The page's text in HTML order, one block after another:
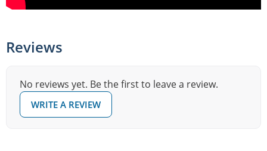
Reviews
No reviews yet. Be the first to leave a review.
WRITE A REVIEW